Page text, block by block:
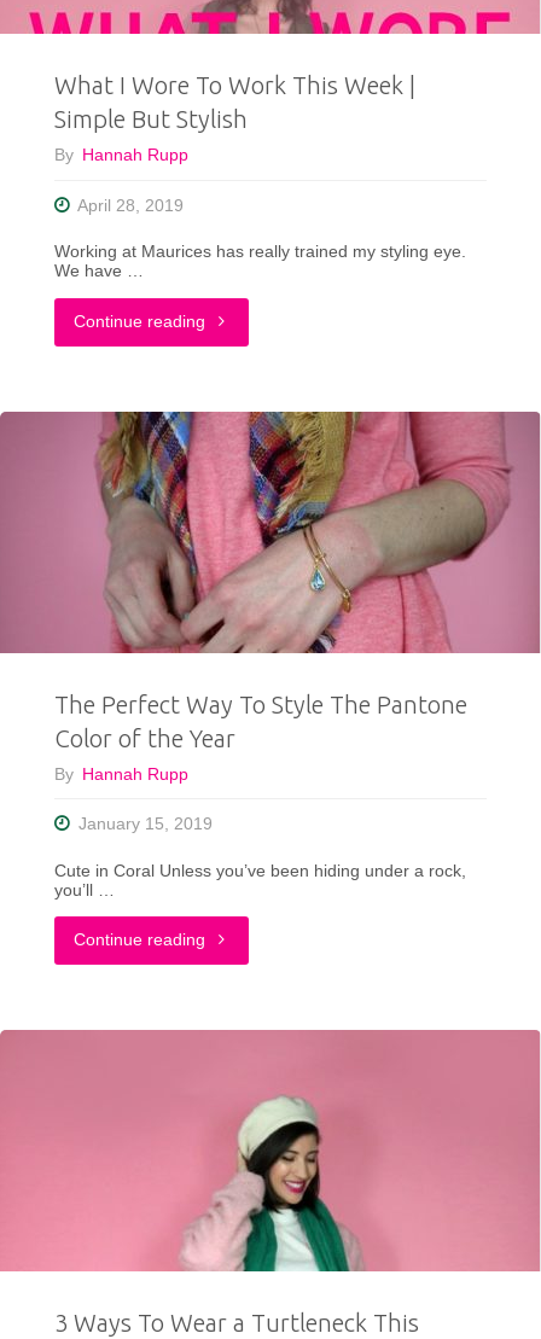
|
Easy
Outfits"
What I Wore To Work This Week |
Simple But Stylish
By Hannah Rupp
April 28, 2019
Working at Maurices has really trained my styling eye.
We have …
Continue reading "What
Wore
To
Work
This
|
Simple
The Perfect Way To Style The Pantone
Color of the Year
By Hannah Rupp
January 15, 2019
Cute in Coral Unless you’ve been hiding under a rock,
you’ll …
Continue reading "The
Way
Style
The
Pantone
Color
of
3 Ways To Wear a Turtleneck This